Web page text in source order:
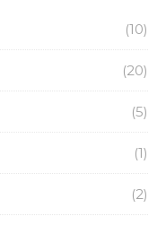
(10)
(20)
(5)
(1)
(2)